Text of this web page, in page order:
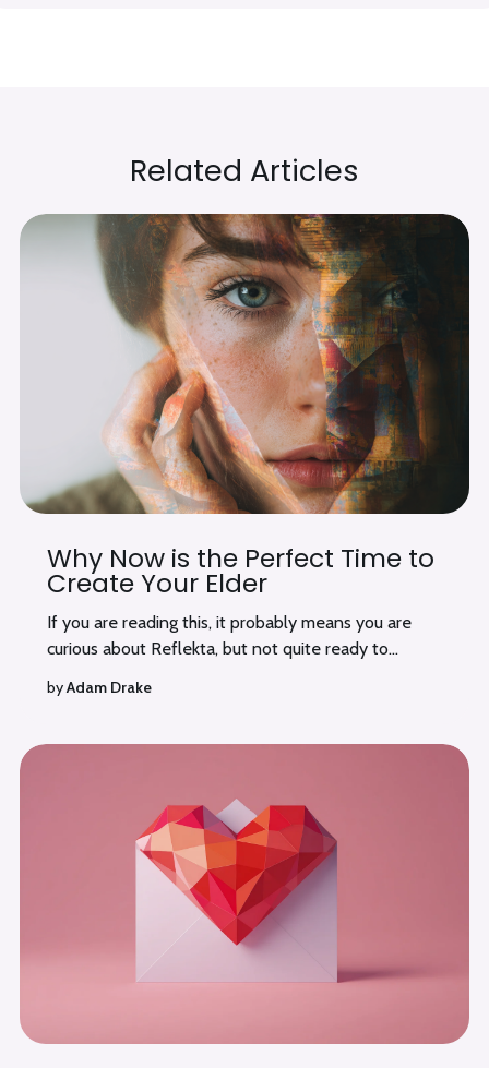
Related Articles
Why Now is the Perfect Time to
Create Your Elder
If you are reading this, it probably means you are
curious about Reflekta, but not quite ready to...
byAdam Drake